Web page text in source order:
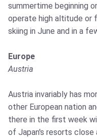
summertime beginning
operate high altitude or
skiing in June and in a
Europe
Austria
Austria invariably has
other European nation
there in the first week
of Japan's resorts